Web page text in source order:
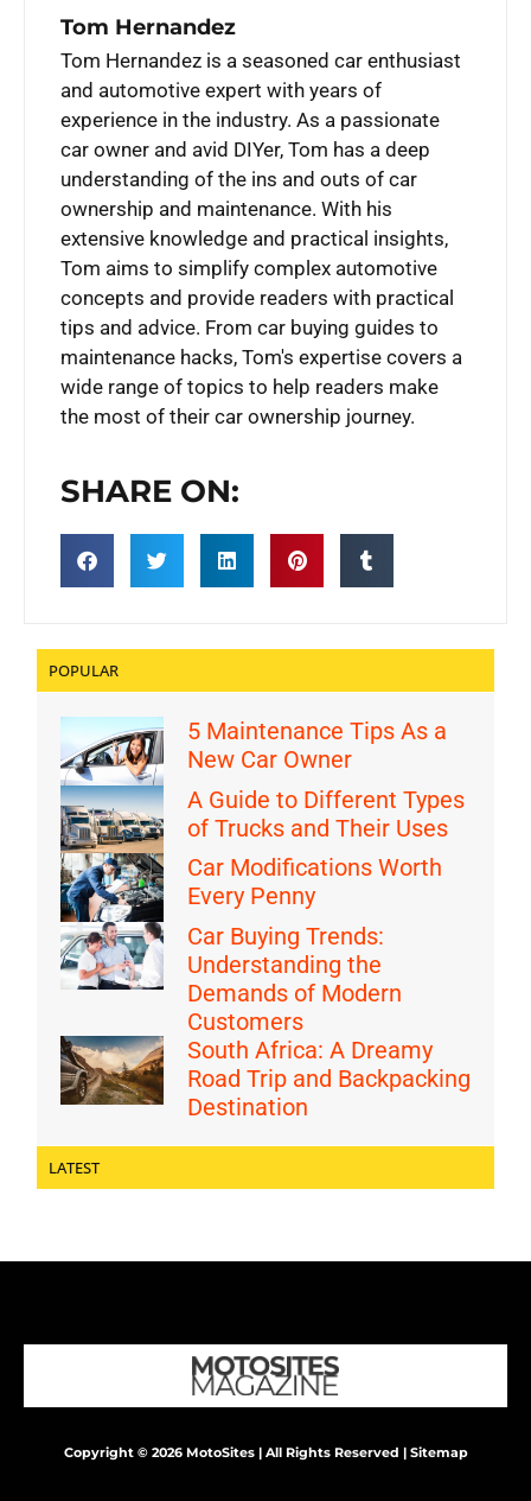
Tom Hernandez
Tom Hernandez is a seasoned car enthusiast
and automotive expert with years of
experience in the industry. As a passionate
car owner and avid DIYer, Tom has a deep
understanding of the ins and outs of car
ownership and maintenance. With his
extensive knowledge and practical insights,
Tom aims to simplify complex automotive
concepts and provide readers with practical
tips and advice. From car buying guides to
maintenance hacks, Tom's expertise covers a
wide range of topics to help readers make
the most of their car ownership journey.
SHARE ON:
POPULAR
5 Maintenance Tips As a
New Car Owner
A Guide to Different Types
of Trucks and Their Uses
Car Modifications Worth
Every Penny
Car Buying Trends:
Understanding the
Demands of Modern
Customers
South Africa: A Dreamy
Road Trip and Backpacking
Destination
LATEST
Copyright © 2026 MotoSites | All Rights Reserved | Sitemap